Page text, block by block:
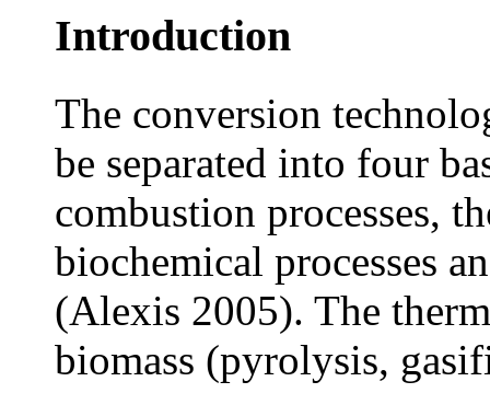
Introduction
The conversion
be separated into four
combustion processes,
biochemical processes
(Alexis 2005). The
biomass (pyrolysis,